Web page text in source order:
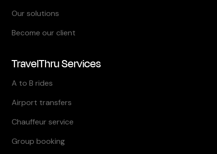
Our solutions
Become our client
TravelThru Services
A to B rides
Airport transfers
Chauffeur service
Group booking